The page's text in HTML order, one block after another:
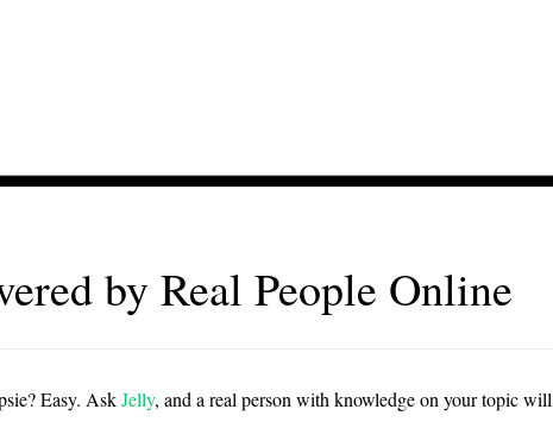
by Real People Online
Easy. AskJelly, and a real person with knowledge on your topic will